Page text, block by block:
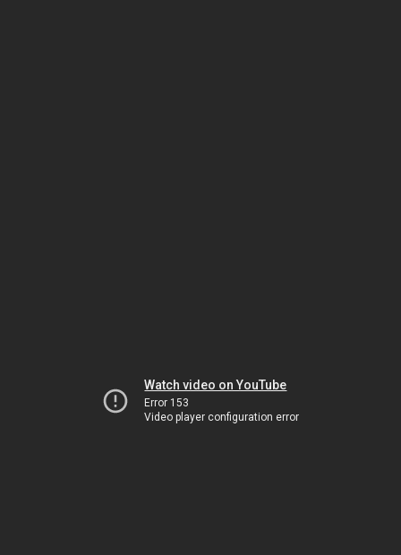
Watch video on YouTube
Error 153
Video player configuration error